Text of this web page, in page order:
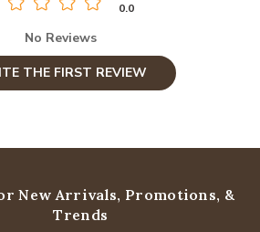
0.0
No Reviews
THE FIRST REVIEW
New Arrivals, Promotions, &
Trends